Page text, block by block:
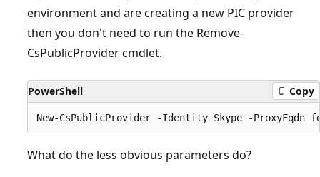
environment and are creating a new PIC provider
then you don't need to run the Remove-
CsPublicProvider cmdlet.
PowerShell Copy
What do the less obvious parameters do?